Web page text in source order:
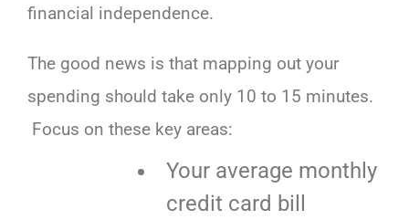
financial independence.
The good news is that mapping out your
spending should take only 10 to 15 minutes.
Focus on these key areas:
Your average monthly
credit card bill